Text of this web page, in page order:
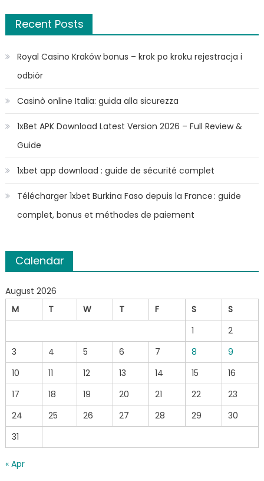
Recent Posts
Royal Casino Kraków bonus – krok po kroku rejestracja i
odbiór
Casinò online Italia: guida alla sicurezza
1xBet APK Download Latest Version 2026 – Full Review &
Guide
1xbet app download : guide de sécurité complet
Télécharger 1xbet Burkina Faso depuis la France : guide
complet, bonus et méthodes de paiement
Calendar
August 2026
M
T W T F S
S
1
2
3
4 5 6 7 8
9
10
11 12 13 14 15
16
17
18 19 20 21 22
23
24
25 26 27 28 29
30
31
« Apr